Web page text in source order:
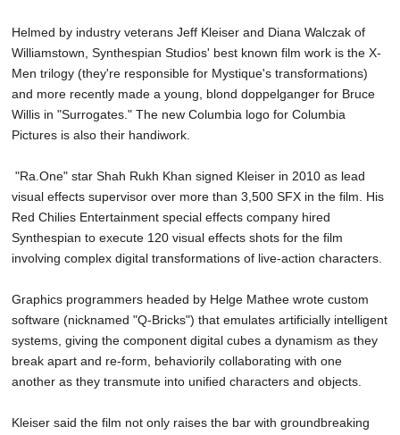
Helmed by industry veterans Jeff Kleiser and Diana Walczak of
Williamstown, Synthespian Studios' best known film work is the X-
Men trilogy (they're responsible for Mystique's transformations)
and more recently made a young, blond doppelganger for Bruce
Willis in "Surrogates." The new Columbia logo for Columbia
Pictures is also their handiwork.
"Ra.One" star Shah Rukh Khan signed Kleiser in 2010 as lead
visual effects supervisor over more than 3,500 SFX in the film. His
Red Chilies Entertainment special effects company hired
Synthespian to execute 120 visual effects shots for the film
involving complex digital transformations of live-action characters.
Graphics programmers headed by Helge Mathee wrote custom
software (nicknamed "Q-Bricks") that emulates artificially intelligent
systems, giving the component digital cubes a dynamism as they
break apart and re-form, behaviorily collaborating with one
another as they transmute into unified characters and objects.
Kleiser said the film not only raises the bar with groundbreaking